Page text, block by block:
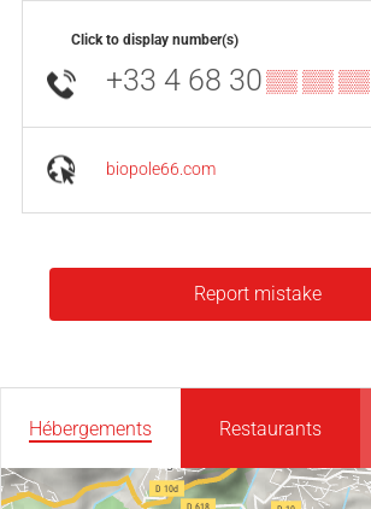
Click to display number(s)
+33 4 68 30▒▒ ▒▒ ▒▒
biopole66.com
Report mistake
Hébergements Restaurants